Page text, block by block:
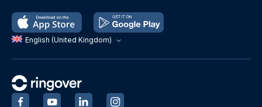
English (United Kingdom)